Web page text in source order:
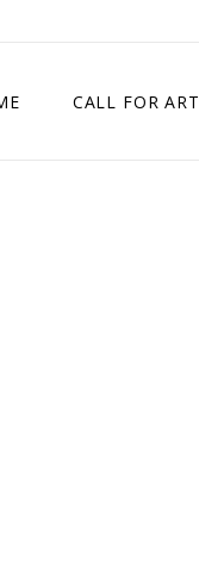
CALL FOR